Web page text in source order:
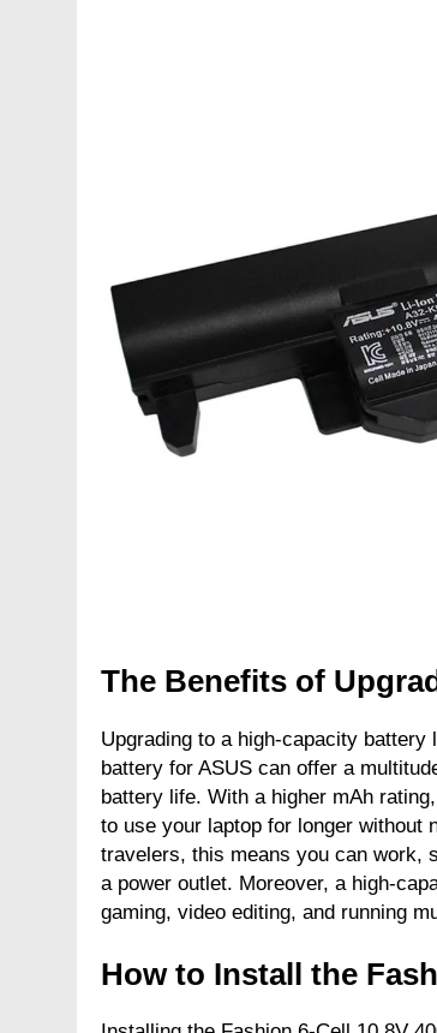
The Benefits of
Upgrading to a high-capacity battery
battery for ASUS can offer a
battery life. With a higher mAh
to use your laptop for longer without
travelers, this means you can work,
a power outlet. Moreover, a high-
gaming, video editing, and running
How to Install the